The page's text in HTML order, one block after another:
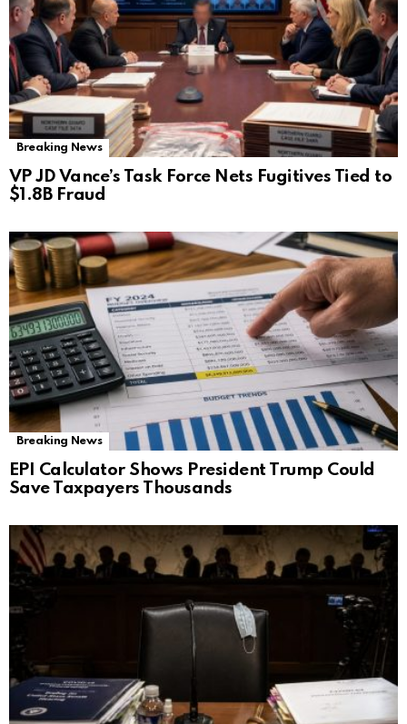
Breaking News
VP JD Vance’s Task Force Nets Fugitives Tied to
$1.8B Fraud
Breaking News
EPI Calculator Shows President Trump Could
Save Taxpayers Thousands